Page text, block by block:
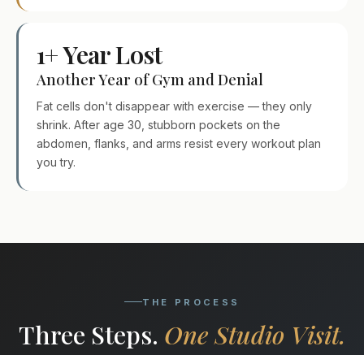
1+ Year Lost
Another Year of Gym and Denial
Fat cells don't disappear with exercise — they only
shrink. After age 30, stubborn pockets on the
abdomen, flanks, and arms resist every workout plan
you try.
THE PROCESS
Three Steps. One Studio Visit.